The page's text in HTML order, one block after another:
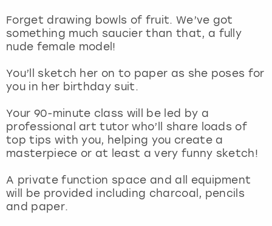
Forget drawing bowls of fruit. We’ve got
something much saucier than that, a fully
nude female model!
You’ll sketch her on to paper as she poses for
you in her birthday suit.
Your 90-minute class will be led by a
professional art tutor who’ll share loads of
top tips with you, helping you create a
masterpiece or at least a very funny sketch!
A private function space and all equipment
will be provided including charcoal, pencils
and paper.
Magaluf
Marbella
Newcastle
Nottingham
York
View more